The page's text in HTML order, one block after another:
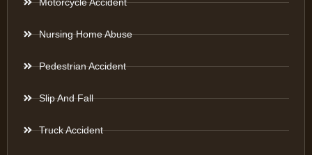
Nursing Home Abuse
Pedestrian Accident
Slip And Fall
Truck Accident